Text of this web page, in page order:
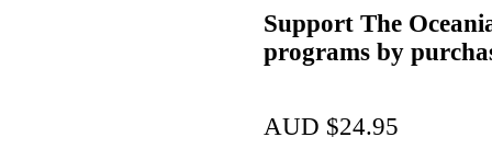
Support The
programs by
AUD $24.95